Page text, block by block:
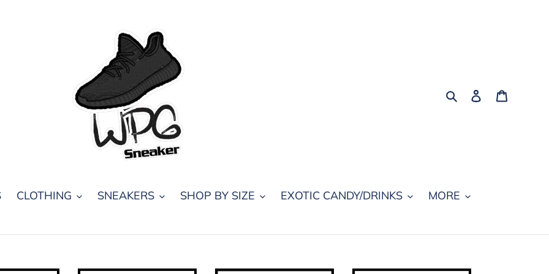
SearchLog in
CLOTHING SNEAKERS SHOP BY SIZE EXOTIC CANDY/DRINKS MORE